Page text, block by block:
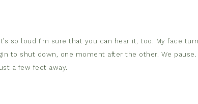
so loud I’m sure that you can hear it, too. My face
to shut down, one moment after the other. We pause.
a few feet away.